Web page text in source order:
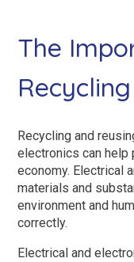
The
Recycling
Recycling and
electronics can help
economy. Electrical
materials and
environment and
correctly.
Electrical and